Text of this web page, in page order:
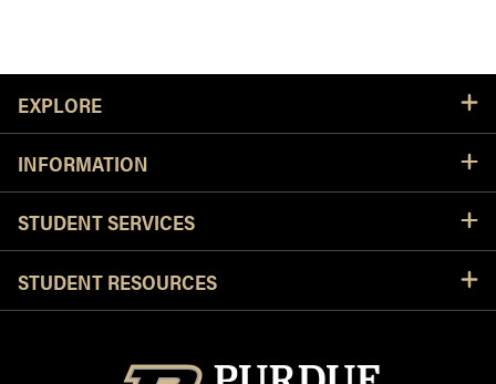
EXPLORE
INFORMATION
STUDENT SERVICES
STUDENT RESOURCES